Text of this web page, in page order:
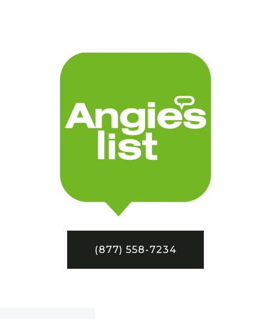
(877) 558-7234